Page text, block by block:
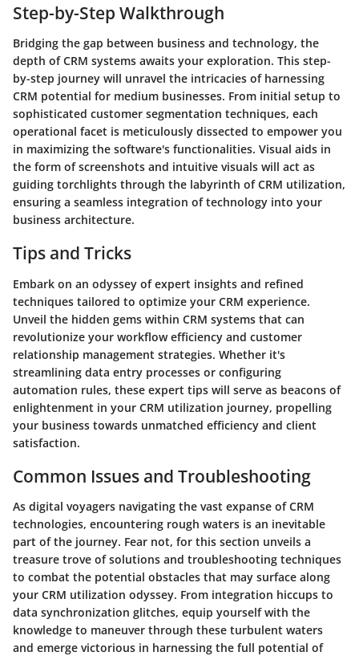
Step-by-Step Walkthrough
Bridging the gap between business and technology, the
depth of CRM systems awaits your exploration. This step-
by-step journey will unravel the intricacies of harnessing
CRM potential for medium businesses. From initial setup to
sophisticated customer segmentation techniques, each
operational facet is meticulously dissected to empower you
in maximizing the software's functionalities. Visual aids in
the form of screenshots and intuitive visuals will act as
guiding torchlights through the labyrinth of CRM utilization,
ensuring a seamless integration of technology into your
business architecture.
Tips and Tricks
Embark on an odyssey of expert insights and refined
techniques tailored to optimize your CRM experience.
Unveil the hidden gems within CRM systems that can
revolutionize your workflow efficiency and customer
relationship management strategies. Whether it's
streamlining data entry processes or configuring
automation rules, these expert tips will serve as beacons of
enlightenment in your CRM utilization journey, propelling
your business towards unmatched efficiency and client
satisfaction.
Common Issues and Troubleshooting
As digital voyagers navigating the vast expanse of CRM
technologies, encountering rough waters is an inevitable
part of the journey. Fear not, for this section unveils a
treasure trove of solutions and troubleshooting techniques
to combat the potential obstacles that may surface along
your CRM utilization odyssey. From integration hiccups to
data synchronization glitches, equip yourself with the
knowledge to maneuver through these turbulent waters
and emerge victorious in harnessing the full potential of